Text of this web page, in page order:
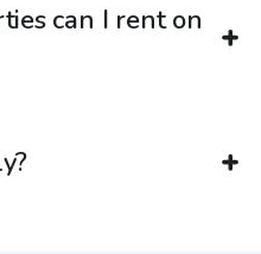
can I rent on